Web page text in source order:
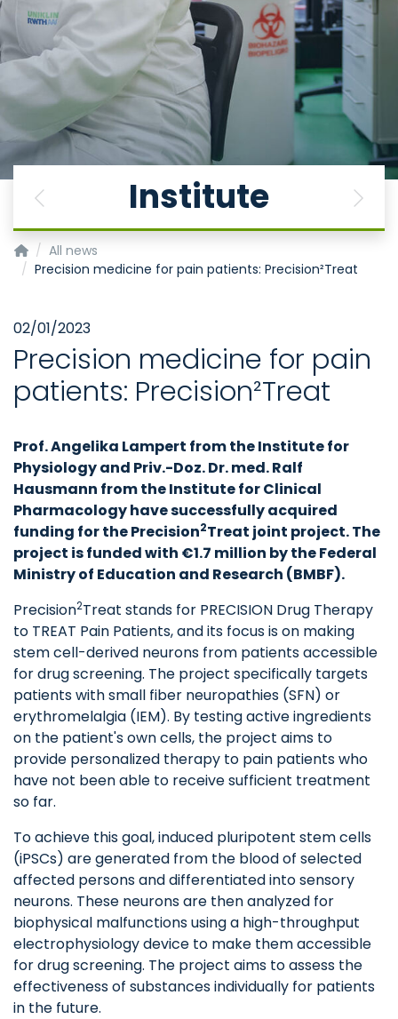
Institute
Previous Next
Institute for Neurophysiology
All news
Precision medicine for pain patients: Precision²Treat
02/01/2023
Precision medicine for pain
patients: Precision²Treat
Prof. Angelika Lampert from the Institute for
Physiology and Priv.-Doz. Dr. med. Ralf
Hausmann from the Institute for Clinical
Pharmacology have successfully acquired
funding for the Precision2Treat joint project. The
project is funded with €1.7 million by the Federal
Ministry of Education and Research (BMBF).
Precision2Treat stands for PRECISION Drug Therapy
to TREAT Pain Patients, and its focus is on making
stem cell-derived neurons from patients accessible
for drug screening. The project specifically targets
patients with small fiber neuropathies (SFN) or
erythromelalgia (IEM). By testing active ingredients
on the patient's own cells, the project aims to
provide personalized therapy to pain patients who
have not been able to receive sufficient treatment
so far.
To achieve this goal, induced pluripotent stem cells
(iPSCs) are generated from the blood of selected
affected persons and differentiated into sensory
neurons. These neurons are then analyzed for
biophysical malfunctions using a high-throughput
electrophysiology device to make them accessible
for drug screening. The project aims to assess the
effectiveness of substances individually for patients
in the future.